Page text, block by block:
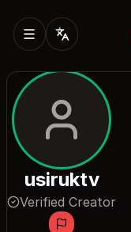
usiruktv
Verified Creator